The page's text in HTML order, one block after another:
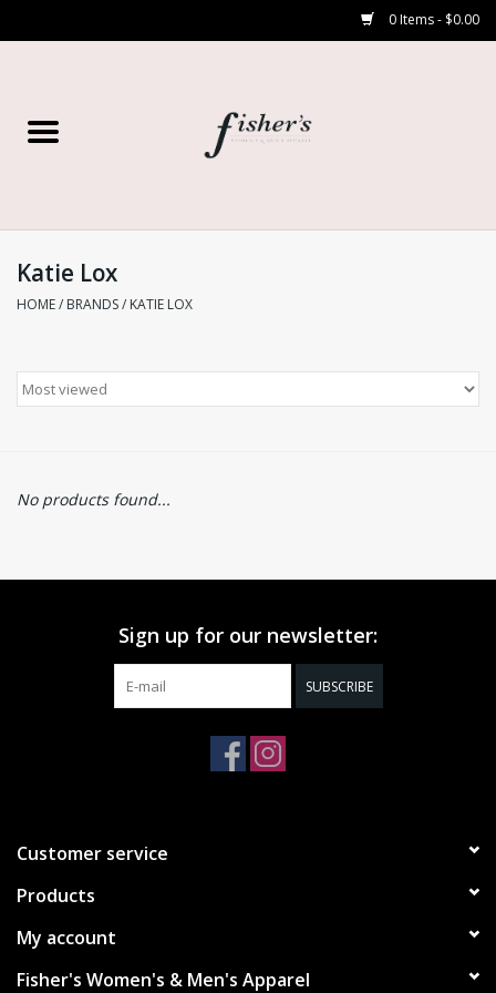
0 Items - $0.00
Women’s
Katie Lox
HOME/ BRANDS/ KATIE LOX
No products found...
Sign up for our newsletter:
SUBSCRIBE
Customer service
Products
My account
Fisher's Women's & Men's Apparel